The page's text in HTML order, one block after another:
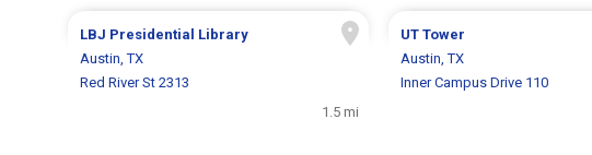
LBJ Presidential Library
Austin, TX
Red River St 2313
1.5 mi
UT Tower
Austin, TX
Inner Campus Drive 110